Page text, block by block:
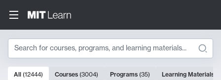
Search
10000 results
All (12444) Courses (3004) Programs (35) Learning Materials